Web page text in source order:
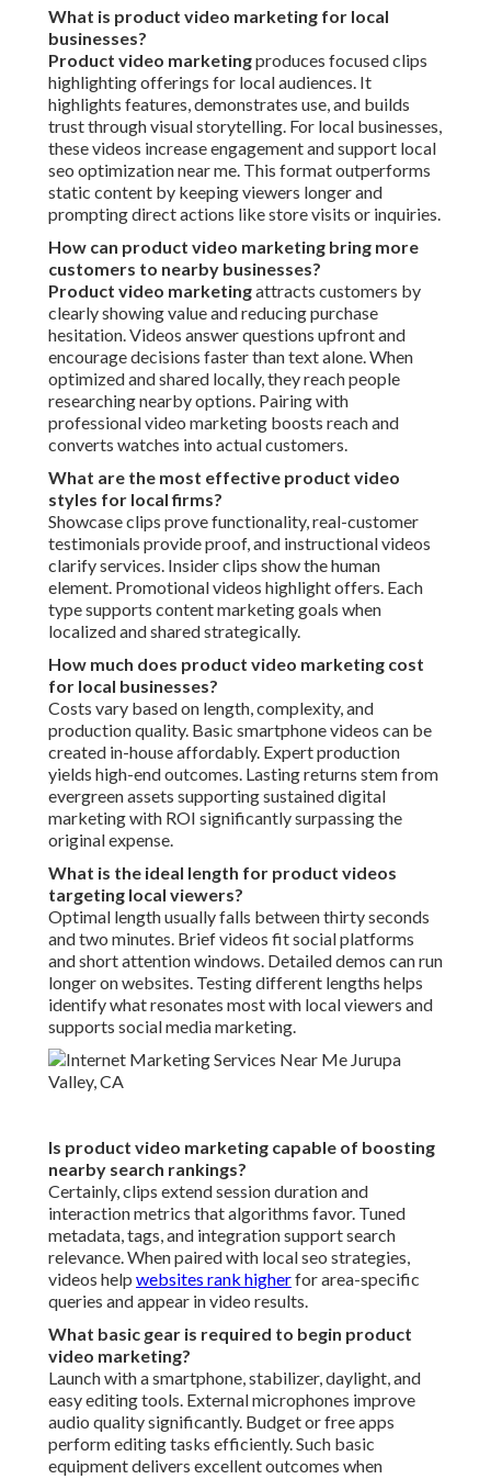
What is product video marketing for local
businesses?
Product video marketingproduces focused clips
highlighting offerings for local audiences. It
highlights features, demonstrates use, and builds
trust through visual storytelling. For local businesses,
these videos increase engagement and support local
seo optimization near me. This format outperforms
static content by keeping viewers longer and
prompting direct actions like store visits or inquiries.
How can product video marketing bring more
customers to nearby businesses?
Product video marketingattracts customers by
clearly showing value and reducing purchase
hesitation. Videos answer questions upfront and
encourage decisions faster than text alone. When
optimized and shared locally, they reach people
researching nearby options. Pairing with
professional video marketing boosts reach and
converts watches into actual customers.
What are the most effective product video
styles for local firms?
Showcase clips prove functionality, real-customer
testimonials provide proof, and instructional videos
clarify services. Insider clips show the human
element. Promotional videos highlight offers. Each
type supports content marketing goals when
localized and shared strategically.
How much does product video marketing cost
for local businesses?
Costs vary based on length, complexity, and
production quality. Basic smartphone videos can be
created in-house affordably. Expert production
yields high-end outcomes. Lasting returns stem from
evergreen assets supporting sustained digital
marketing with ROI significantly surpassing the
original expense.
What is the ideal length for product videos
targeting local viewers?
Optimal length usually falls between thirty seconds
and two minutes. Brief videos fit social platforms
and short attention windows. Detailed demos can run
longer on websites. Testing different lengths helps
identify what resonates most with local viewers and
supports social media marketing.
Is product video marketing capable of boosting
nearby search rankings?
Certainly, clips extend session duration and
interaction metrics that algorithms favor. Tuned
metadata, tags, and integration support search
relevance. When paired with local seo strategies,
videos help websites rank higherfor area-specific
queries and appear in video results.
What basic gear is required to begin product
video marketing?
Launch with a smartphone, stabilizer, daylight, and
easy editing tools. External microphones improve
audio quality significantly. Budget or free apps
perform editing tasks efficiently. Such basic
equipment delivers excellent outcomes when